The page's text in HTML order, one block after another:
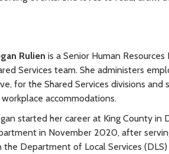
Rulien is a Senior Human
Services team. She administers
for the Shared Services divisions
accommodations.
started her career at King County in
in November 2020, after
the Department of Local Services